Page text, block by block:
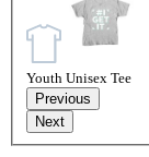
Youth Unisex Tee
Previous
Next